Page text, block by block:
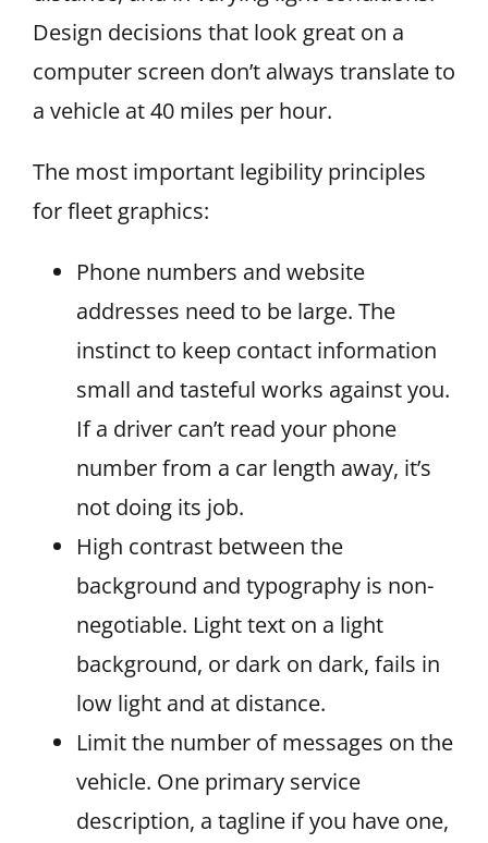
Design decisions that look great on a
computer screen don’t always translate to
a vehicle at 40 miles per hour.
The most important legibility principles
for fleet graphics:
Phone numbers and website
addresses need to be large. The
instinct to keep contact information
small and tasteful works against you.
If a driver can’t read your phone
number from a car length away, it’s
not doing its job.
High contrast between the
background and typography is non-
negotiable. Light text on a light
background, or dark on dark, fails in
low light and at distance.
Limit the number of messages on the
vehicle. One primary service
description, a tagline if you have one,